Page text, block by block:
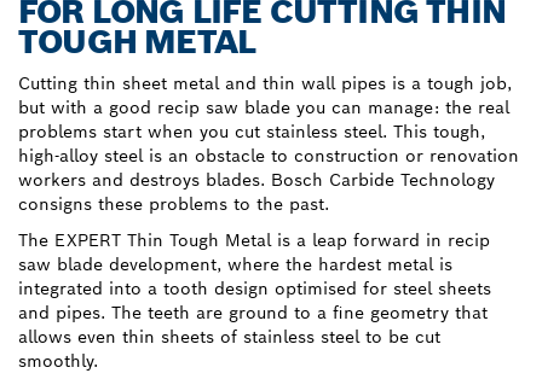
FOR LONG LIFE CUTTING THIN
TOUGH METAL
Cutting thin sheet metal and thin wall pipes is a tough job,
but with a good recip saw blade you can manage: the real
problems start when you cut stainless steel. This tough,
high-alloy steel is an obstacle to construction or renovation
workers and destroys blades. Bosch Carbide Technology
consigns these problems to the past.
The EXPERT Thin Tough Metal is a leap forward in recip
saw blade development, where the hardest metal is
integrated into a tooth design optimised for steel sheets
and pipes. The teeth are ground to a fine geometry that
allows even thin sheets of stainless steel to be cut
smoothly.